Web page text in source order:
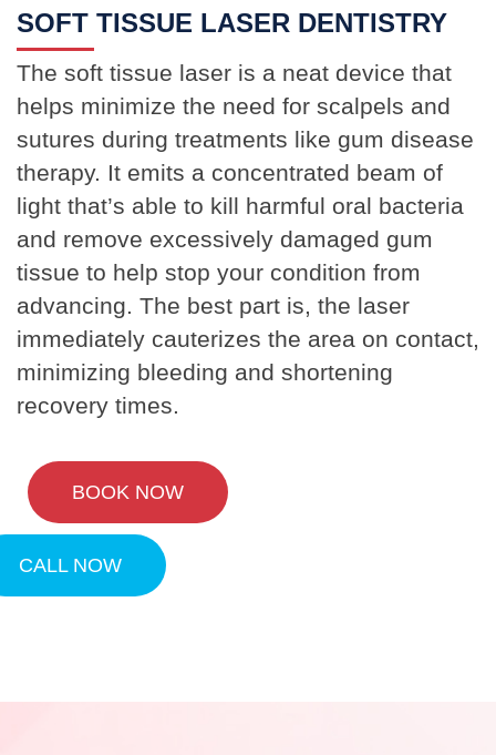
SOFT TISSUE LASER DENTISTRY
The soft tissue laser is a neat device that
helps minimize the need for scalpels and
sutures during treatments like gum disease
therapy. It emits a concentrated beam of
light that’s able to kill harmful oral bacteria
and remove excessively damaged gum
tissue to help stop your condition from
advancing. The best part is, the laser
immediately cauterizes the area on contact,
minimizing bleeding and shortening
recovery times.
BOOK NOW
CALL NOW